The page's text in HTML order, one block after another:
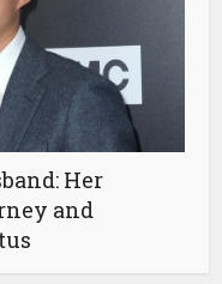
Her
and